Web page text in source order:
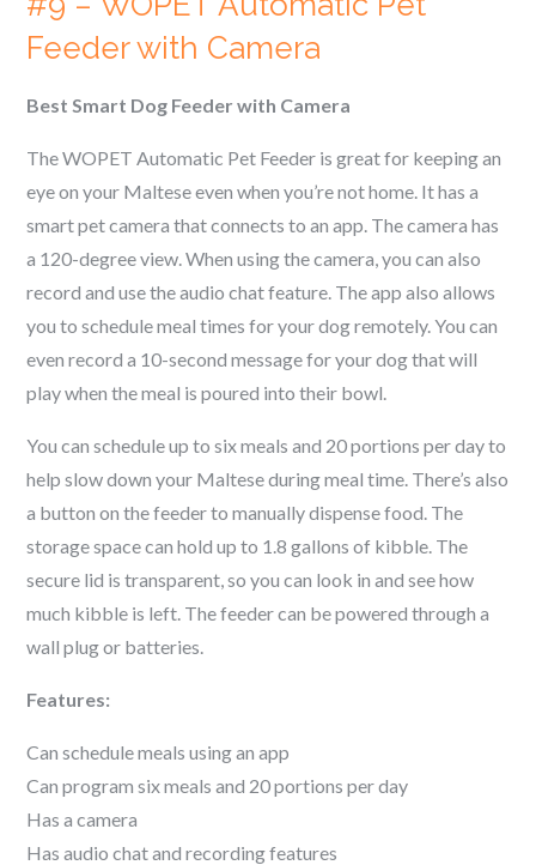
Feeder with Camera
Best Smart Dog Feeder with Camera
The WOPET Automatic Pet Feeder is great for keeping an
eye on your Malteseeven when you’re not home. It has a
smart pet camera that connects to an app. The camera has
a 120-degree view. When using the camera, you can also
record and use the audio chat feature. The app also allows
you to schedule meal times for your dog remotely. You can
even record a 10-second message for your dog that will
play when the meal is poured into their bowl.
You can schedule up to six meals and 20 portions per day to
help slow down your Malteseduring meal time. There’s also
a button on the feeder to manually dispense food. The
storage space can hold up to 1.8 gallons of kibble. The
secure lid is transparent, so you can look in and see how
much kibble is left. The feeder can be powered through a
wall plug or batteries.
Features:
Can schedule meals using an app
Can program six meals and 20 portions per day
Has a camera
Has audio chat and recording features